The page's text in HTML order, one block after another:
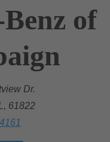
of
Dr.
61822